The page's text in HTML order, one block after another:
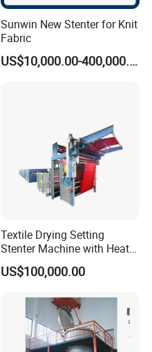
Sunwin New Stenter for Knit
Fabric
US$10,000.00-400,000.00
Textile Drying Setting
Stenter Machine with Heat
Conduction Oil Steam Gas
Electric Heating
US$100,000.00